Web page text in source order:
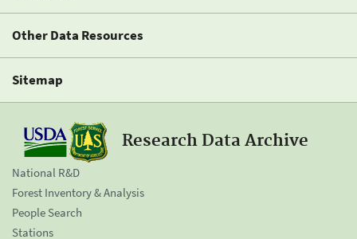
Other Data Resources
Sitemap
Research Data Archive
National R&D
Forest Inventory & Analysis
People Search
Stations